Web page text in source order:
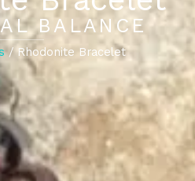
BALANCE
/ Rhodonite Bracelet